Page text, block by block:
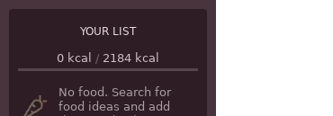
YOUR LIST
0 kcal / 2184 kcal
No food. Search for
food ideas and add